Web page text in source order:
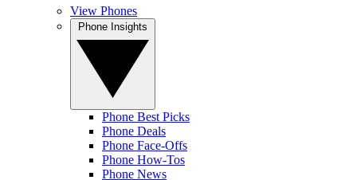
View Phones
Phone Best Picks
Phone Deals
Phone Face-Offs
Phone How-Tos
Phone News